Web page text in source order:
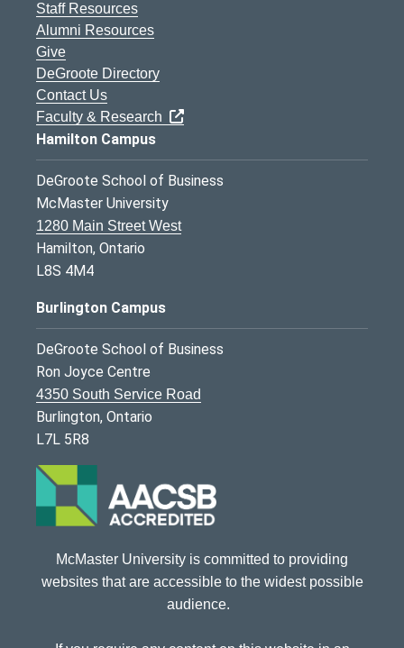
Staff Resources
Alumni Resources
Give
DeGroote Directory
Contact Us
Faculty & Research
Hamilton Campus
DeGroote School of Business
McMaster University
1280 Main Street West
Hamilton, Ontario
L8S 4M4
Burlington Campus
DeGroote School of Business
Ron Joyce Centre
4350 South Service Road
Burlington, Ontario
L7L 5R8
McMaster University is committed to providing
websites that are accessible to the widest possible
audience.